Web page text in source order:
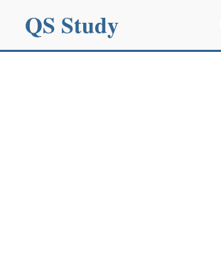
QS Study